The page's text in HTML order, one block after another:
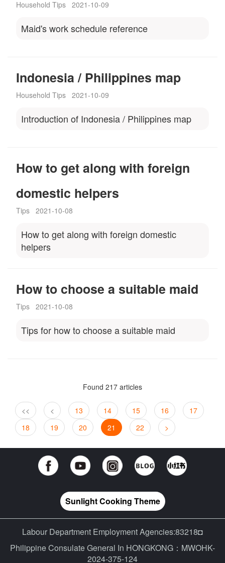
Household Tips 2021-10-09
Maid's work schedule reference
Indonesia / Philippines map
Household Tips 2021-10-09
Introduction of Indonesia / Philippines map
How to get along with foreign
domestic helpers
Tips 2021-10-08
How to get along with foreign domestic
helpers
How to choose a suitable maid
Tips 2021-10-08
Tips for how to choose a suitable maid
Found 217 articles
<< < 13 14 15 16
17
18
19 20 21 22 >
Sunlight Cooking Theme
Labour Department Employment Agencies:83218◘
Philippine Consulate General In HONGKONG：MWOHK-
2024-375-124